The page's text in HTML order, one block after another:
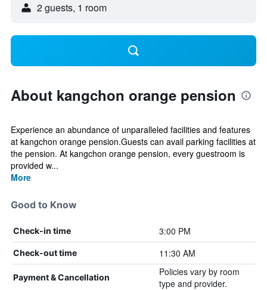
2 guests, 1 room
About kangchon orange pension
Experience an abundance of unparalleled facilities and features
at kangchon orange pension.Guests can avail parking facilities at
the pension. At kangchon orange pension, every guestroom is
provided w...
More
Good to Know
Check-in time 3:00 PM
Check-out time 11:30 AM
Payment & Cancellation
Policies vary by room
type and provider.